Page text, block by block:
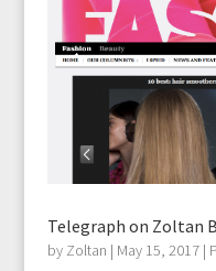
Telegraph on Zoltan
by Zoltan | May 15, 2017|